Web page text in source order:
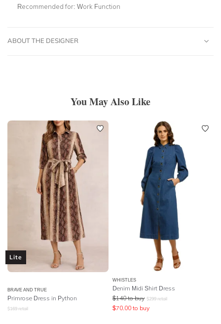
Recommended for: Work Function
ABOUT THE DESIGNER
You May Also Like
Lite
BRAVE AND TRUE
Primrose Dress in Python
$169 retail
WHISTLES
Denim Midi Shirt Dress
$140 to buy $299 retail
$70.00 to buy